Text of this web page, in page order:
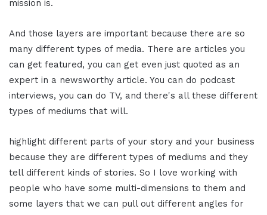
mission is.
And those layers are important because there are so
many different types of media. There are articles you
can get featured, you can get even just quoted as an
expert in a newsworthy article. You can do podcast
interviews, you can do TV, and there's all these different
types of mediums that will.
highlight different parts of your story and your business
because they are different types of mediums and they
tell different kinds of stories. So I love working with
people who have some multi-dimensions to them and
some layers that we can pull out different angles for